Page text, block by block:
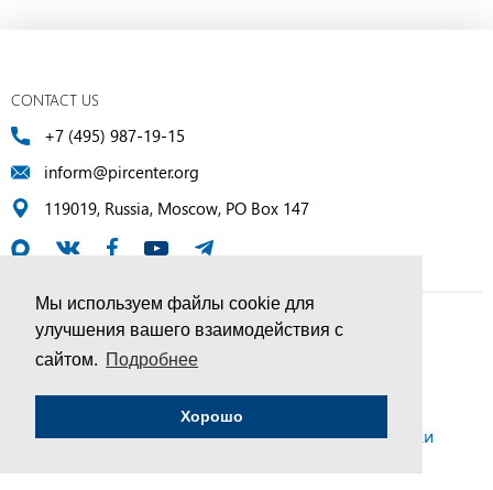
Мы используем файлы cookie для
улучшения вашего взаимодействия с
сайтом. Подробнее
Хорошо
CONTACT US
+7 (495) 987-19-15
inform@pircenter.org
119019, Russia, Moscow, PO Box 147
© PIR Center, 1994–2025 | All Rights Reserved
Соглашение об обработке персональных данных
Политика конфиденциальности и условия обработки